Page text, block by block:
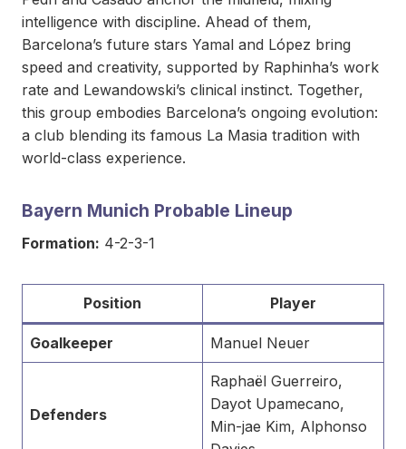
intelligence with discipline. Ahead of them,
Barcelona’s future stars Yamal and López bring
speed and creativity, supported by Raphinha’s work
rate and Lewandowski’s clinical instinct. Together,
this group embodies Barcelona’s ongoing evolution:
a club blending its famous La Masia tradition with
world-class experience.
Bayern Munich Probable Lineup
Formation: 4-2-3-1
Position Player
Goalkeeper Manuel Neuer
Defenders
Raphaël Guerreiro,
Dayot Upamecano,
Min-jae Kim, Alphonso